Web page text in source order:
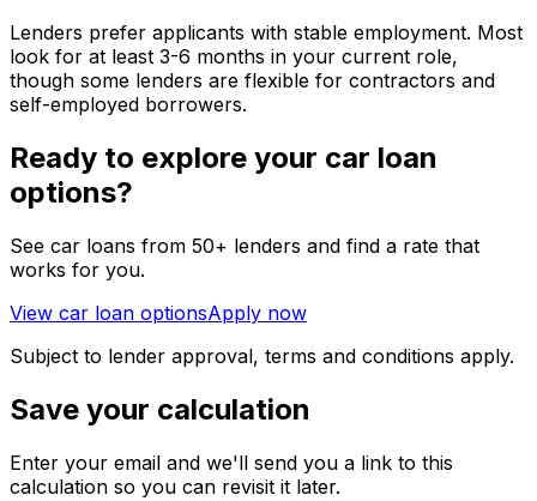
Lenders prefer applicants with stable employment. Most
look for at least 3-6 months in your current role,
though some lenders are flexible for contractors and
self-employed borrowers.
Ready to explore your car loan
options?
See car loans from 50+ lenders and find a rate that
works for you.
View car loan optionsApply now
Subject to lender approval, terms and conditions apply.
Save your calculation
Enter your email and we'll send you a link to this
calculation so you can revisit it later.